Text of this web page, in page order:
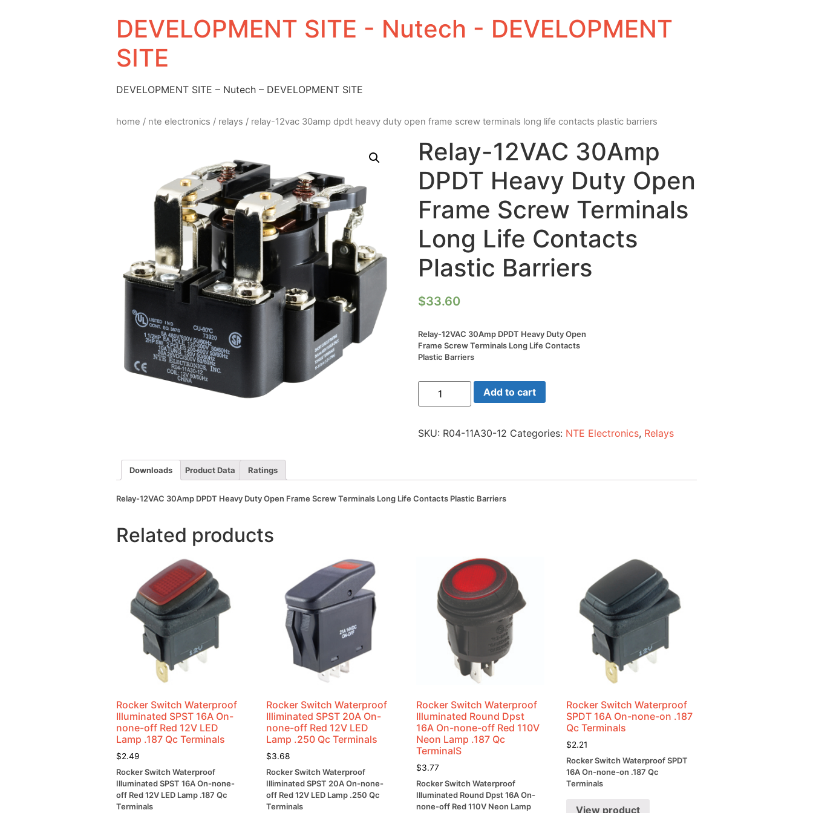
DEVELOPMENT SITE - Nutech - DEVELOPMENT
SITE
DEVELOPMENT SITE – Nutech – DEVELOPMENT SITE
home / nte electronics / relays / relay-12vac 30amp dpdt heavy duty open frame screw terminals long life contacts plastic barriers
Relay-12VAC 30Amp
DPDT Heavy Duty Open
Frame Screw Terminals
Long Life Contacts
Plastic Barriers
$33.60
Relay-12VAC 30Amp DPDT Heavy Duty Open
Frame Screw Terminals Long Life Contacts
Plastic Barriers
Relay-
12VAC
30Amp
Duty
Long
Contacts
Add to cart
SKU: R04-11A30-12 Categories: NTE Electronics, Relays
Downloads Product Data Ratings
Relay-12VAC 30Amp DPDT Heavy Duty Open Frame Screw Terminals Long Life Contacts Plastic Barriers
Related products
Rocker Switch Waterproof
Illuminated SPST 16A On-
none-off Red 12V LED
Lamp .187 Qc Terminals
$2.49
Rocker Switch Waterproof
Illuminated SPST 16A On-none-
off Red 12V LED Lamp .187 Qc
Terminals
Rocker Switch Waterproof
Illiminated SPST 20A On-
none-off Red 12V LED
Lamp .250 Qc Terminals
$3.68
Rocker Switch Waterproof
Illiminated SPST 20A On-none-
off Red 12V LED Lamp .250 Qc
Terminals
Rocker Switch Waterproof
Illuminated Round Dpst
16A On-none-off Red 110V
Neon Lamp .187 Qc
TerminalS
$3.77
Rocker Switch Waterproof
Illuminated Round Dpst 16A On-
none-off Red 110V Neon Lamp
Rocker Switch Waterproof
SPDT 16A On-none-on .187
Qc Terminals
$2.21
Rocker Switch Waterproof SPDT
16A On-none-on .187 Qc
Terminals
View product